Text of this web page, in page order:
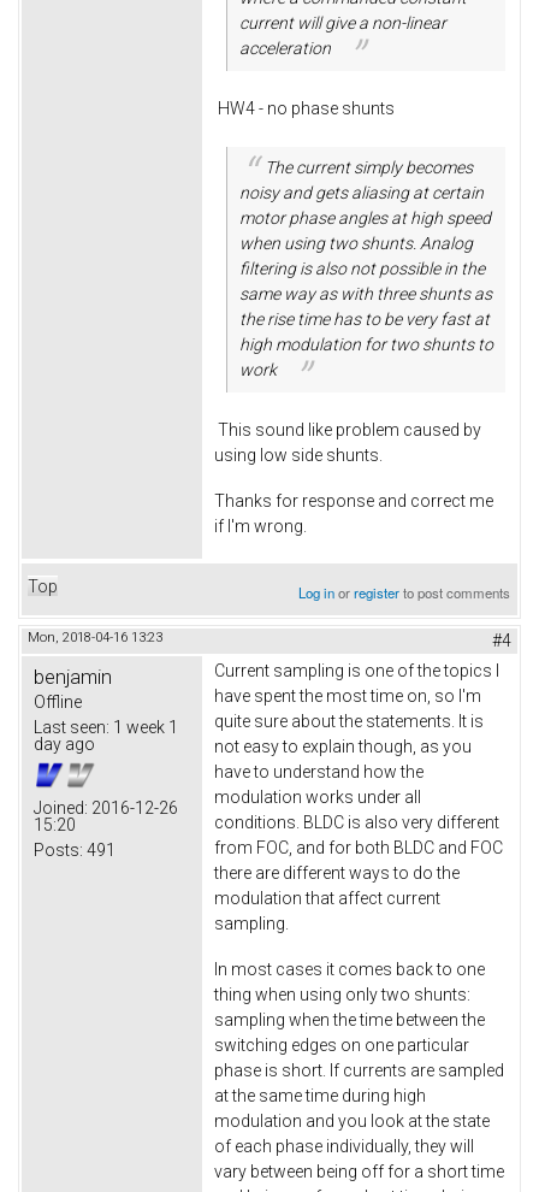
current will give a non-linear
acceleration
HW4 - no phase shunts
The current simply becomes
noisy and gets aliasing at certain
motor phase angles at high speed
when using two shunts. Analog
filtering is also not possible in the
same way as with three shunts as
the rise time has to be very fast at
high modulation for two shunts to
work
This sound like problem caused by
using low side shunts.
Thanks for response and correct me
if I'm wrong.
Top Log inorregisterto post comments
Mon, 2018-04-16 13:23 #4
benjamin
Offline
Last seen: 1 week 1
day ago
Joined: 2016-12-26
15:20
Posts: 491
Current sampling is one of the topics I
have spent the most time on, so I'm
quite sure about the statements. It is
not easy to explain though, as you
have to understand how the
modulation works under all
conditions. BLDC is also very different
from FOC, and for both BLDC and FOC
there are different ways to do the
modulation that affect current
sampling.
In most cases it comes back to one
thing when using only two shunts:
sampling when the time between the
switching edges on one particular
phase is short. If currents are sampled
at the same time during high
modulation and you look at the state
of each phase individually, they will
vary between being off for a short time